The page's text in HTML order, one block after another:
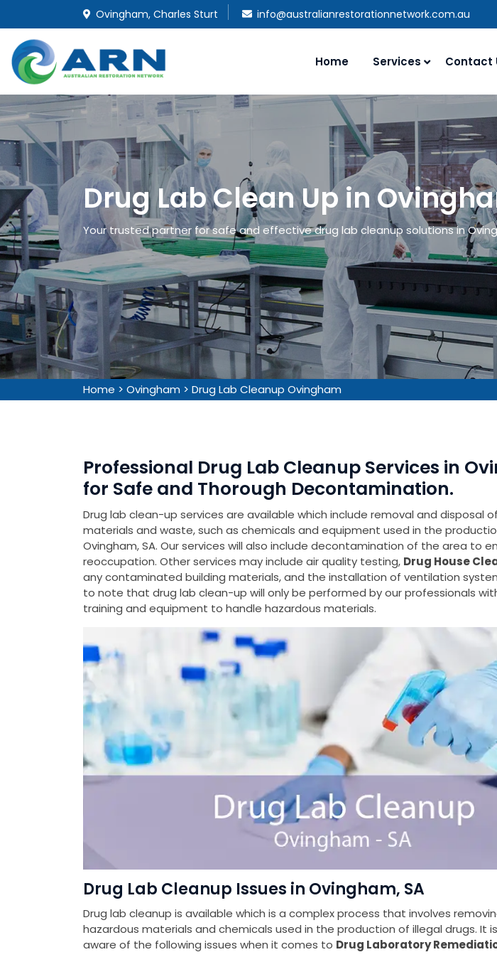
Ovingham, Charles Sturt info@australianrestorationnetwork.com.au
Home Services Contact
Drug Lab Clean Up in
Your trusted partner for safe and effective drug lab cleanup solutions in
Home > Ovingham > Drug Lab Cleanup Ovingham
Professional Drug Lab Cleanup Services in
for Safe and Thorough Decontamination.
Drug lab clean-up services are available which include removal and disposal
materials and waste, such as chemicals and equipment used in the
Ovingham, SA. Our services will also include decontamination of the area to
reoccupation. Other services may include air quality testing, Drug House
any contaminated building materials, and the installation of ventilation
to note that drug lab clean-up will only be performed by our professionals
training and equipment to handle hazardous materials.
Drug Lab Cleanup Issues in Ovingham, SA
Drug lab cleanup is available which is a complex process that involves
hazardous materials and chemicals used in the production of illegal drugs. It
aware of the following issues when it comes to Drug Laboratory